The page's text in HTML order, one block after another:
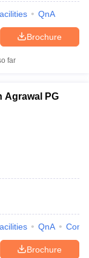
Result
QnA
Brochure
far
Agrawal PG
QnA
Brochure